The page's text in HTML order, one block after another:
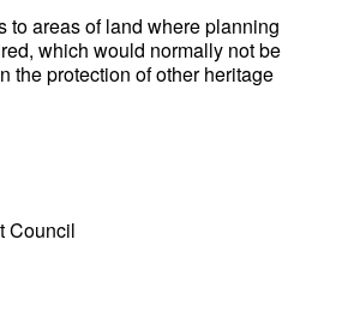
to areas of land where planning
which would normally not be
the protection of other heritage
Council